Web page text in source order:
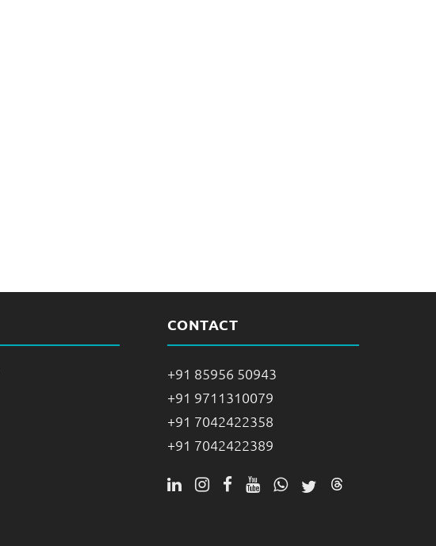
CONTACT
+91 85956 50943
+91 9711310079
+91 7042422358
+91 7042422389